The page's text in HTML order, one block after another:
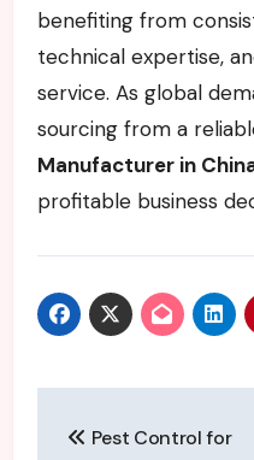
benefiting from
technical expertise,
service. As global
sourcing from a
Manufacturer in
profitable business
Pest Control for